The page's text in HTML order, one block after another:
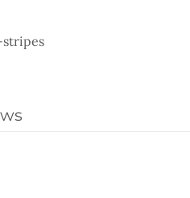
stripes